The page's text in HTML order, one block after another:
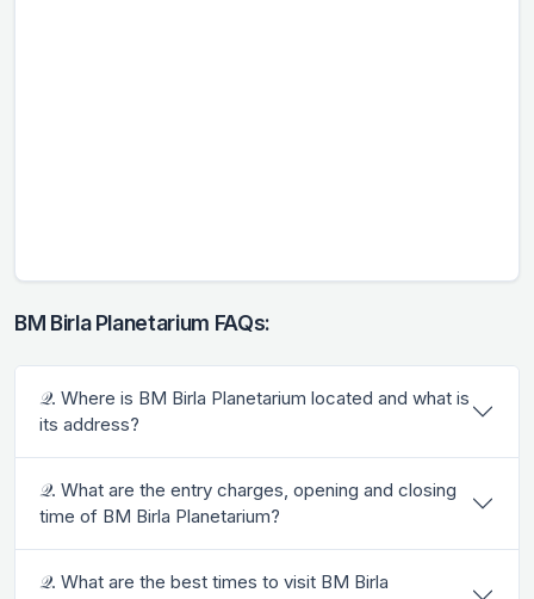
BM Birla Planetarium FAQs:
𝒬. Where is BM Birla Planetarium located and what is
its address?
𝒬. What are the entry charges, opening and closing
time of BM Birla Planetarium?
𝒬. What are the best times to visit BM Birla